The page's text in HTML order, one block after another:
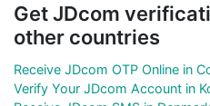
Get JDcom
other countries
Receive JDcom OTP Online in
Verify Your JDcom Account in